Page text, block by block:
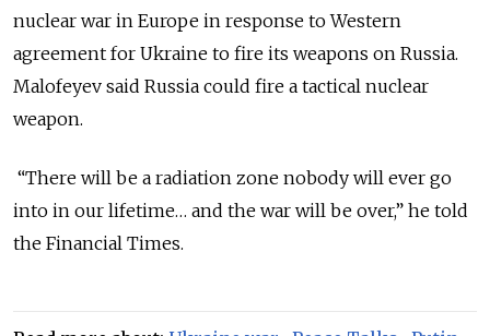
nuclear war in Europe in response to Western
agreement for Ukraine to fire its weapons on Russia.
Malofeyev said Russia could fire a tactical nuclear
weapon.
“There will be a radiation zone nobody will ever go
into in our lifetime… and the war will be over,” he told
the Financial Times.